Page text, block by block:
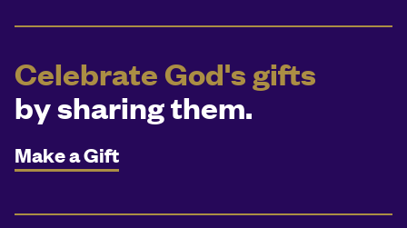
Celebrate God's gifts
by sharing them.
Make a Gift